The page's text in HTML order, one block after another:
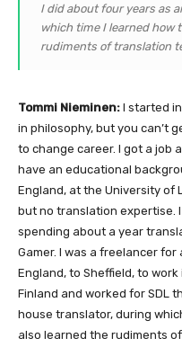
I did about four years as
which time I learned how
rudiments of translation
Tommi Nieminen: I started
in philosophy, but you can’t
to change career. I got a job
have an educational
England, at the University of
but no translation expertise.
spending about a year
Gamer. I was a freelancer
England, to Sheffield, to
Finland and worked for SDL
house translator, during
also learned the rudiments